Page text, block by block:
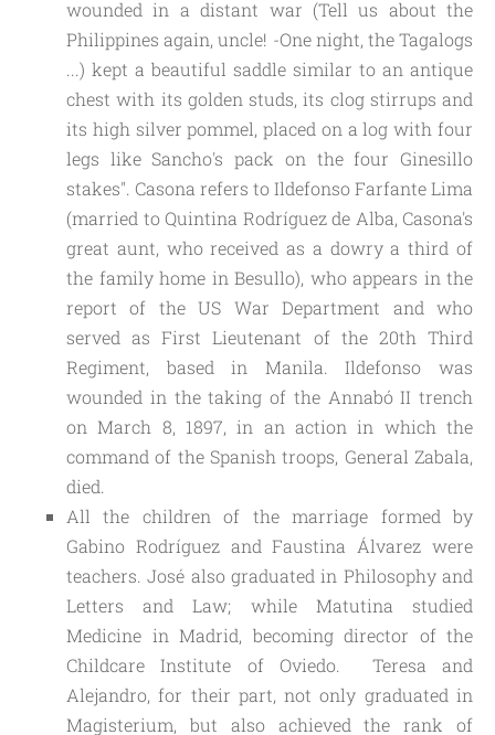
wounded in a distant war (Tell us about the
Philippines again, uncle! -One night, the Tagalogs
...) kept a beautiful saddle similar to an antique
chest with its golden studs, its clog stirrups and
its high silver pommel, placed on a log with four
legs like Sancho's pack on the four Ginesillo
stakes". Casona refers to Ildefonso Farfante Lima
(married to Quintina Rodríguez de Alba, Casona's
great aunt, who received as a dowry a third of
the family home in Besullo), who appears in the
report of the US War Department and who
served as First Lieutenant of the 20th Third
Regiment, based in Manila. Ildefonso was
wounded in the taking of the Annabó II trench
on March 8, 1897, in an action in which the
command of the Spanish troops, General Zabala,
died.
All the children of the marriage formed by
Gabino Rodríguez and Faustina Álvarez were
teachers. José also graduated in Philosophy and
Letters and Law; while Matutina studied
Medicine in Madrid, becoming director of the
Childcare Institute of Oviedo.  Teresa and
Alejandro, for their part, not only graduated in
Magisterium, but also achieved the rank of